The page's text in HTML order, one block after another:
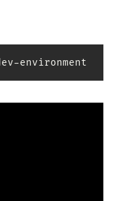
environment